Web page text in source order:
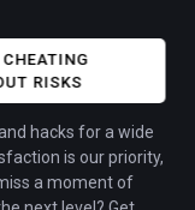
CHEATING
RISKS
hacks for a wide
is our priority,
a moment of